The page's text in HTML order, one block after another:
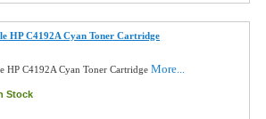
HP C4192A Cyan Toner Cartridge
HP C4192A Cyan Toner CartridgeMore...
Stock